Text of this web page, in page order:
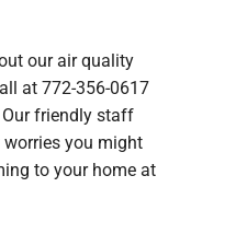
our air quality
at 772-356-0617
friendly staff
you might
to your home at